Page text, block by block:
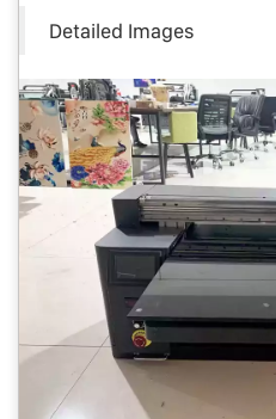
Detailed Images